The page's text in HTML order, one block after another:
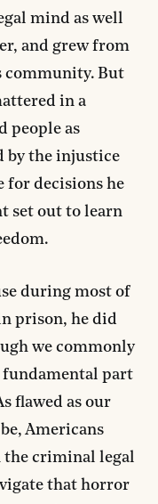
mind as well
and grew from
community. But
in a
people as
by the injustice
for decisions he
set out to learn
during most of
prison, he did
we commonly
fundamental part
flawed as our
Americans
the criminal legal
that horror